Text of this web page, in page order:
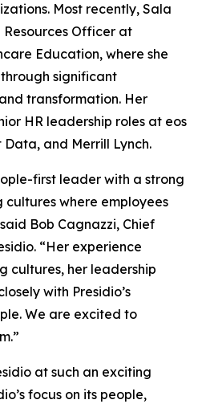
Most recently, Sala
Officer at
Education, where she
significant
transformation. Her
HR leadership roles at eos
Data, and Merrill Lynch.
first leader with a strong
where employees
Bob Cagnazzi, Chief
“Her experience
cultures, her leadership
with Presidio’s
We are excited to
at such an exciting
focus on its people,